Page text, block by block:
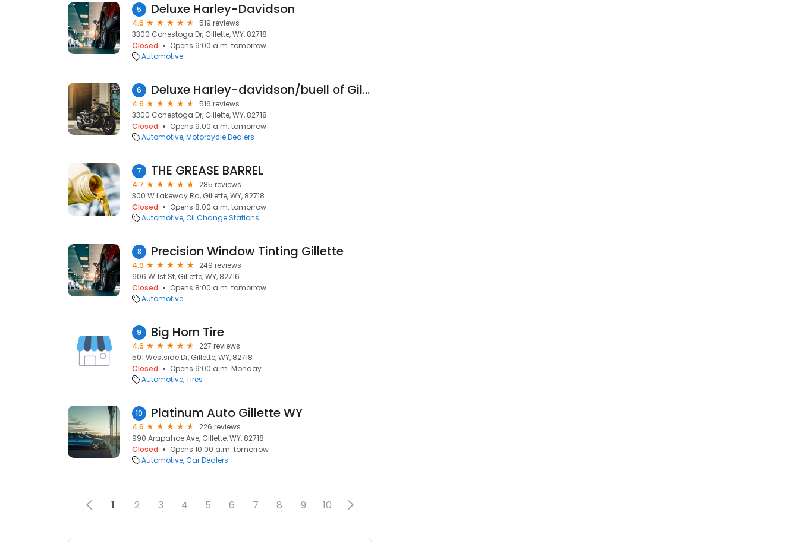
5 Deluxe Harley-Davidson
4.6
519 reviews
3300 Conestoga Dr, Gillette, WY, 82718
Closed
Opens 9:00 a.m. tomorrow
Automotive
6 Deluxe Harley-davidson/buell of Gillette
4.6
516 reviews
3300 Conestoga Dr, Gillette, WY, 82718
Closed
Opens 9:00 a.m. tomorrow
Automotive Motorcycle Dealers
7 THE GREASE BARREL
4.7
285 reviews
300 W Lakeway Rd, Gillette, WY, 82718
Closed
Opens 8:00 a.m. tomorrow
Automotive Oil Change Stations
8 Precision Window Tinting Gillette
4.9
249 reviews
606 W 1st St, Gillette, WY, 82716
Closed
Opens 8:00 a.m. tomorrow
Automotive
9 Big Horn Tire
4.6
227 reviews
501 Westside Dr, Gillette, WY, 82718
Closed
Opens 9:00 a.m. Monday
Automotive Tires
10 Platinum Auto Gillette WY
4.6
226 reviews
990 Arapahoe Ave, Gillette, WY, 82718
Closed
Opens 10:00 a.m. tomorrow
Automotive Car Dealers
1 2 3 4 5 6 7 8 9 10